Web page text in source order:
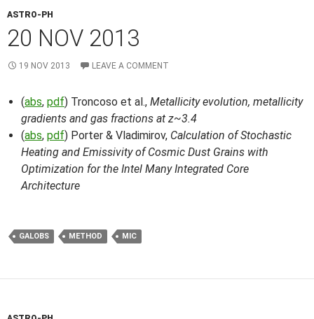
ASTRO-PH
20 NOV 2013
19 NOV 2013 LEAVE A COMMENT
(abs, pdf) Troncoso et al., Metallicity evolution, metallicity
gradients and gas fractions at z~3.4
(abs, pdf) Porter & Vladimirov, Calculation of Stochastic
Heating and Emissivity of Cosmic Dust Grains with
Optimization for the Intel Many Integrated Core
Architecture
GALOBS METHOD MIC